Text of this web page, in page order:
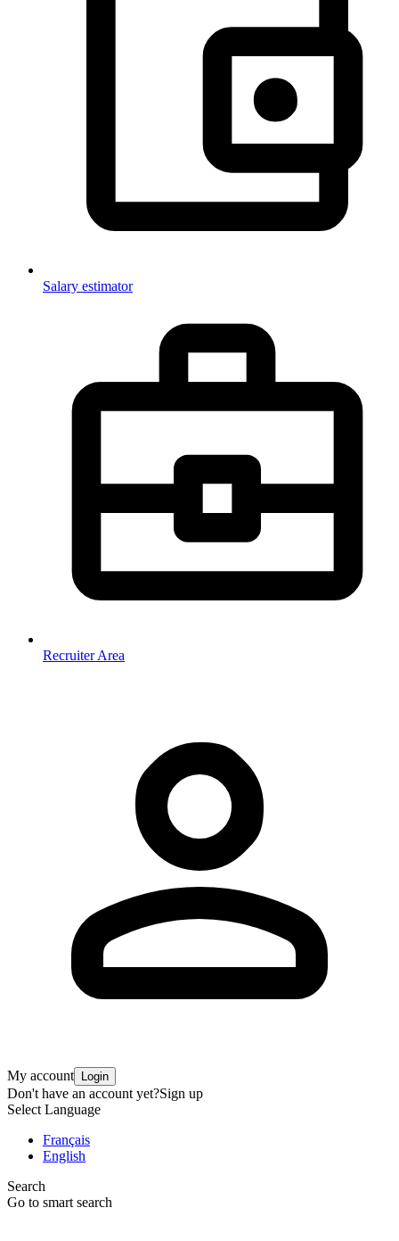
Salary estimator
Recruiter Area
My account Login
Don't have an account yet?Sign up
Select Language
Français
English
Search
Go to smart search